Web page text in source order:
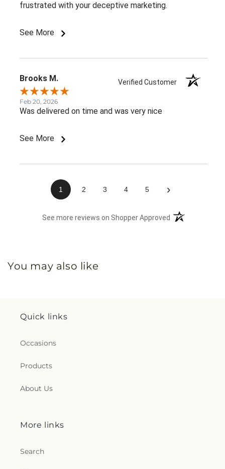
frustrated with your deceptive marketing.
See More
Brooks M. Verified Customer
Feb 20, 2026
Was delivered on time and was very nice
See More
1 2 3 4 5 ›
See more reviews on Shopper Approved (opens in a new
You may also like
Quick links
Occasions
Products
About Us
More links
Search